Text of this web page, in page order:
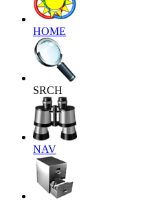
HOME
SRCH
NAV